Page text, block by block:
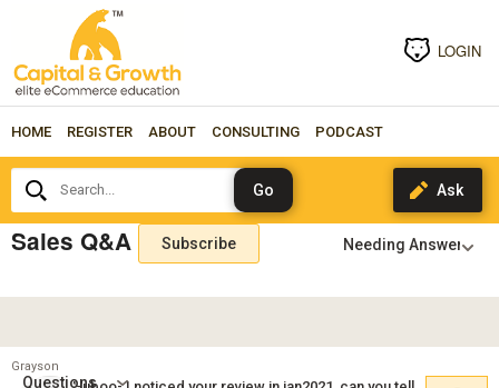
LOGIN
HOME REGISTER ABOUT CONSULTING PODCAST
Search...
Sales Q&A Subscribe
Questions
Grayson